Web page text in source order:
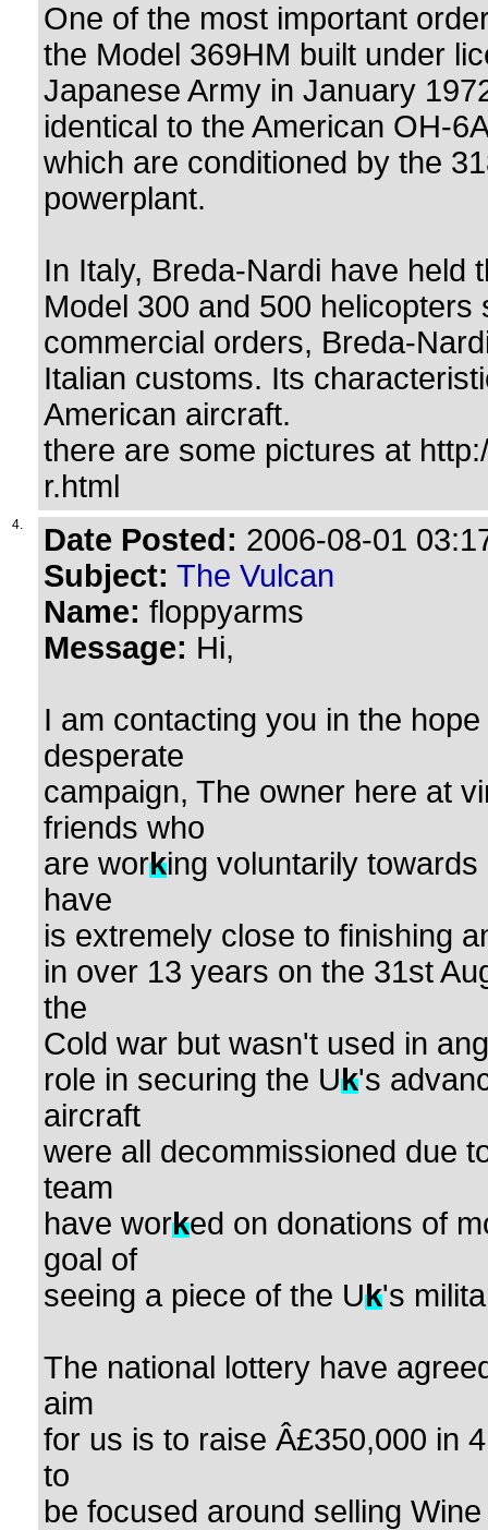
One of the most important
the Model 369HM built under
Japanese Army in January
identical to the American OH-
which are conditioned by the
powerplant.
In Italy, Breda-Nardi have held
Model 300 and 500
commercial orders, Breda-
Italian customs. Its
American aircraft.
there are some pictures at
r.html
4. Date Posted: 2006-08-01
Subject: The Vulcan
Name: floppyarms
Message: Hi,
I am contacting you in the
desperate
campaign, The owner here at
friends who
are working voluntarily
have
is extremely close to finishing
in over 13 years on the 31st
the
Cold war but wasn't used in
role in securing the Uk's
aircraft
were all decommissioned due
team
have worked on donations of
goal of
seeing a piece of the Uk's
The national lottery have
aim
for us is to raise Â£350,000 in
to
be focused around selling